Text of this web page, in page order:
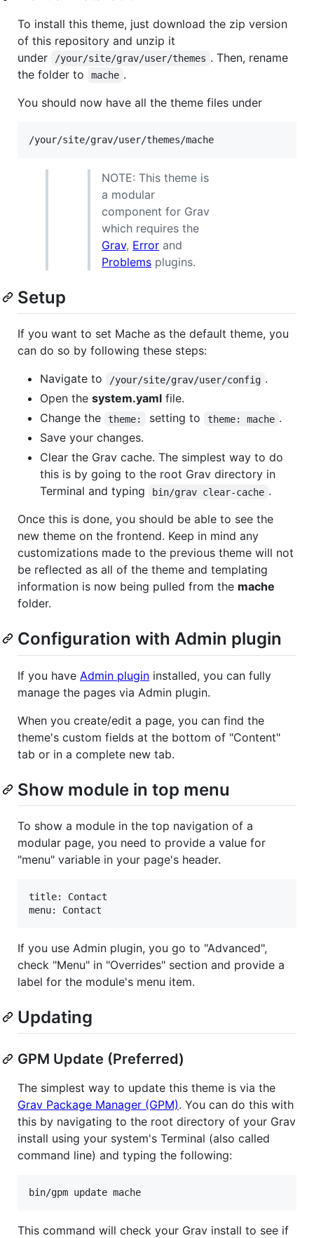
To install this theme, just download the zip version
of this repository and unzip it
under
/your/site/grav/user/themes . Then, rename
the folder to
mache .
You should now have all the theme files under
NOTE: This theme is
a modular
component for Grav
which requires the
Grav, Error and
Problems plugins.
Setup
If you want to set Mache as the default theme, you
can do so by following these steps:
Navigate to
/your/site/grav/user/config .
Open the system.yaml file.
Change the
theme: setting to theme: mache .
Save your changes.
Clear the Grav cache. The simplest way to do
this is by going to the root Grav directory in
Terminal and typing
bin/grav clear-cache .
Once this is done, you should be able to see the
new theme on the frontend. Keep in mind any
customizations made to the previous theme will not
be reflected as all of the theme and templating
information is now being pulled from the mache
folder.
Configuration with Admin plugin
If you have Admin plugin installed, you can fully
manage the pages via Admin plugin.
When you create/edit a page, you can find the
theme's custom fields at the bottom of "Content"
tab or in a complete new tab.
Show module in top menu
To show a module in the top navigation of a
modular page, you need to provide a value for
"menu" variable in your page's header.
title: Contact
If you use Admin plugin, you go to "Advanced",
check "Menu" in "Overrides" section and provide a
label for the module's menu item.
Updating
GPM Update (Preferred)
The simplest way to update this theme is via the
Grav Package Manager (GPM). You can do this with
this by navigating to the root directory of your Grav
install using your system's Terminal (also called
command line) and typing the following:
This command will check your Grav install to see if